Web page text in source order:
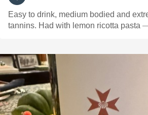
Easy to drink, medium bodied and
tannins. Had with lemon ricotta pasta